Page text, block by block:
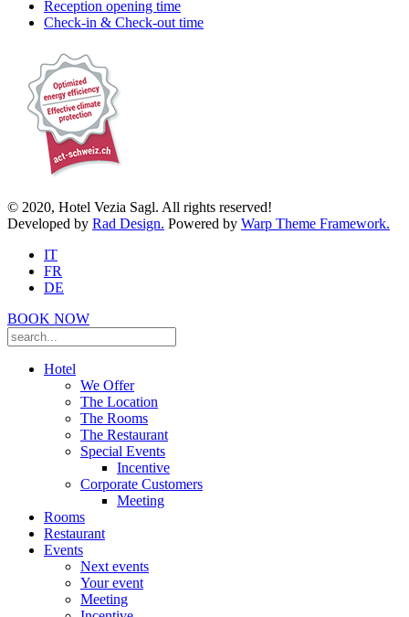
Reception opening time
Check-in & Check-out time
© 2020, Hotel Vezia Sagl. All rights reserved!
Developed by Rad Design. Powered by Warp Theme Framework.
IT
FR
DE
BOOK NOW
Hotel
We Offer
The Location
The Rooms
The Restaurant
Special Events
Incentive
Corporate Customers
Meeting
Rooms
Restaurant
Events
Next events
Your event
Meeting